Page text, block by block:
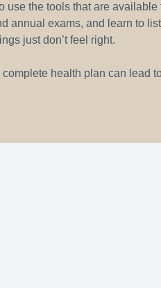
use the tools that are
annual exams, and learn to
just don’t feel right.
health plan can lead